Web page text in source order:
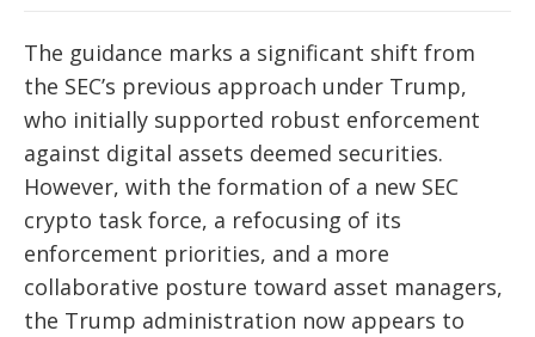
The guidance marks a significant shift from
the SEC’s previous approach under Trump,
who initially supported robust enforcement
against digital assets deemed securities.
However, with the formation of a new SEC
crypto task force, a refocusing of its
enforcement priorities, and a more
collaborative posture toward asset managers,
the Trump administration now appears to